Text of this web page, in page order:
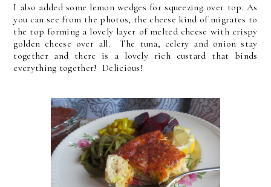
I also added some lemon wedges for squeezing over top. As
you can see from the photos, the cheese kind of migrates to
the top forming a lovely layer of melted cheese with crispy
golden cheese over all. The tuna, celery and onion stay
together and there is a lovely rich custard that binds
everything together! Delicious!